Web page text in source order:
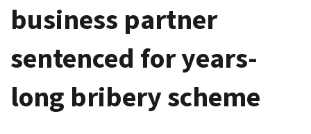
business partner
sentenced for years-
long bribery scheme